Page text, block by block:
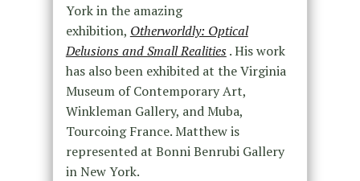
York in the amazing
exhibition, Otherworldly: Optical
Delusions and Small Realities. His work
has also been exhibited at the Virginia
Museum of Contemporary Art,
Winkleman Gallery, and Muba,
Tourcoing France. Matthew is
represented at Bonni Benrubi Gallery
in New York.